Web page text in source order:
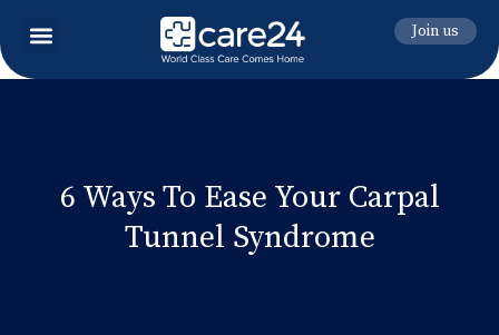
Join us
6 Ways To Ease Your Carpal
Tunnel Syndrome